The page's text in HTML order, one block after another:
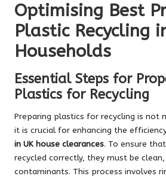
Optimising Best
Plastic Recycling
Households
Essential Steps for
Plastics for Recycling
Preparing plastics for recycling is not
it is crucial for enhancing the
in UK house clearances. To ensure
recycled correctly, they must be
contaminants. This process involves